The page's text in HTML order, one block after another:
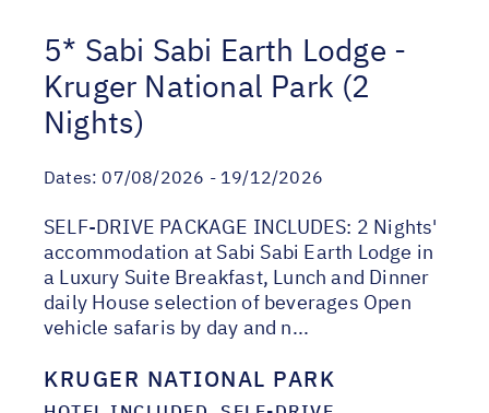
5* Sabi Sabi Earth Lodge -
Kruger National Park (2
Nights)
Dates: 07/08/2026 - 19/12/2026
SELF-DRIVE PACKAGE INCLUDES: 2 Nights'
accommodation at Sabi Sabi Earth Lodge in
a Luxury Suite Breakfast, Lunch and Dinner
daily House selection of beverages Open
vehicle safaris by day and n...
KRUGER NATIONAL PARK